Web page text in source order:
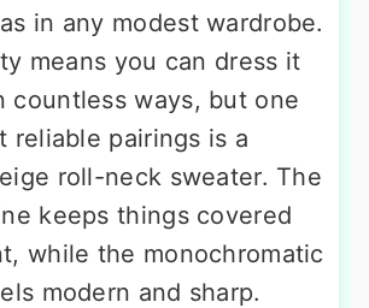
in any modest wardrobe.
means you can dress it
countless ways, but one
reliable pairings is a
roll-neck sweater. The
keeps things covered
while the monochromatic
modern and sharp.